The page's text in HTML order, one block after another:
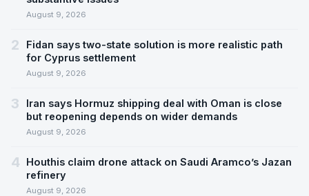
August 9, 2026
2
Fidan says two-state solution is more realistic path
for Cyprus settlement
August 9, 2026
3
Iran says Hormuz shipping deal with Oman is close
but reopening depends on wider demands
August 9, 2026
4
Houthis claim drone attack on Saudi Aramco’s Jazan
refinery
August 9, 2026